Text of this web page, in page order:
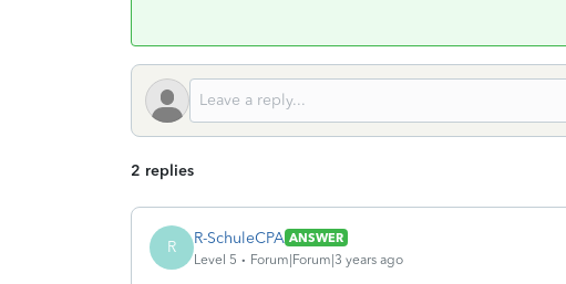
2 replies
R R-SchuleCPA ANSWER
Level 5
Forum|Forum|3 years ago